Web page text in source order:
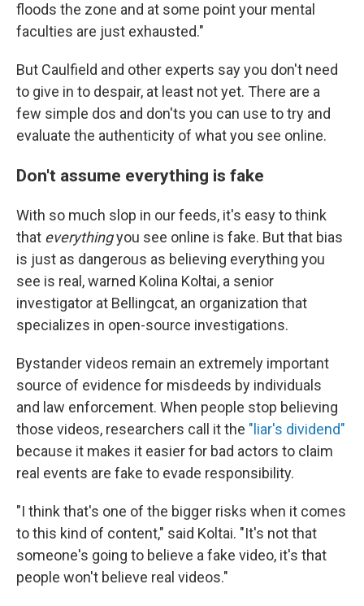
floods the zone and at some point your mental
faculties are just exhausted."
But Caulfield and other experts say you don't need
to give in to despair, at least not yet. There are a
few simple dos and don'ts you can use to try and
evaluate the authenticity of what you see online.
Don't assume everything is fake
With so much slop in our feeds, it's easy to think
that everythingyou see online is fake. But that bias
is just as dangerous as believing everything you
see is real, warned Kolina Koltai, a senior
investigator at Bellingcat, an organization that
specializes in open-source investigations.
Bystander videos remain an extremely important
source of evidence for misdeeds by individuals
and law enforcement. When people stop believing
those videos, researchers call it the "liar's dividend"
because it makes it easier for bad actors to claim
real events are fake to evade responsibility.
"I think that's one of the bigger risks when it comes
to this kind of content," said Koltai. "It's not that
someone's going to believe a fake video, it's that
people won't believe real videos."